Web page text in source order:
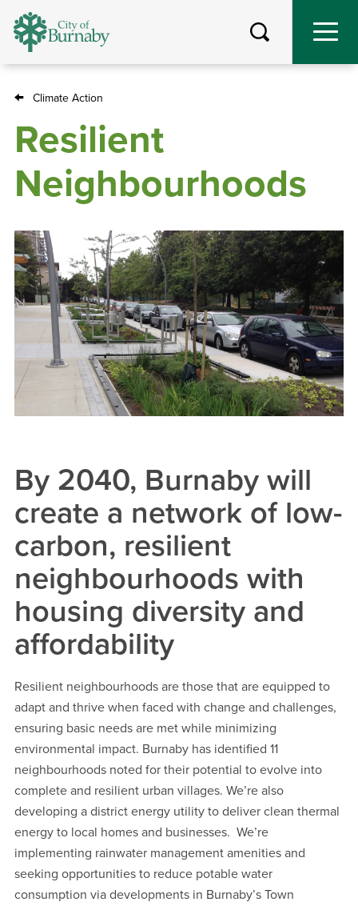
Skip
Breadcrumb
Climate Action
Resilient
Neighbourhoods
By 2040, Burnaby will
create a network of low-
carbon, resilient
neighbourhoods with
housing diversity and
affordability
Resilient neighbourhoods are those that are equipped to
adapt and thrive when faced with change and challenges,
ensuring basic needs are met while minimizing
environmental impact. Burnaby has identified 11
neighbourhoods noted for their potential to evolve into
complete and resilient urban villages. We’re also
developing a district energy utility to deliver clean thermal
energy to local homes and businesses. We’re
implementing rainwater management amenities and
seeking opportunities to reduce potable water
consumption via developments in Burnaby’s Town